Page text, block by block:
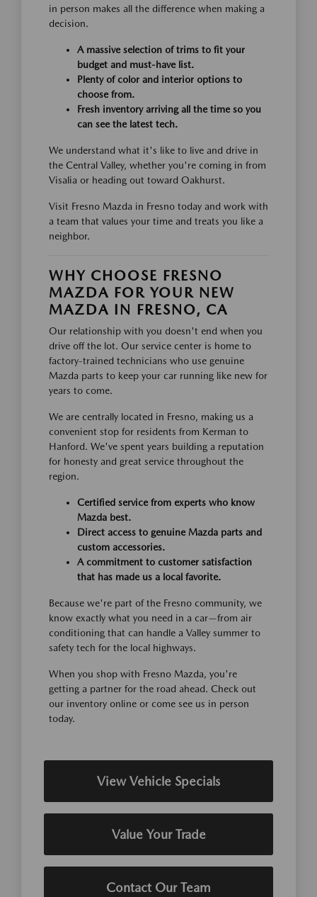
in person makes all the difference when making a
decision.
A massive selection of trims to fit your
budget and must-have list.
Plenty of color and interior options to
choose from.
Fresh inventory arriving all the time so you
can see the latest tech.
We understand what it's like to live and drive in
the Central Valley, whether you're coming in from
Visalia or heading out toward Oakhurst.
Visit Fresno Mazda in Fresno today and work with
a team that values your time and treats you like a
neighbor.
WHY CHOOSE FRESNO
MAZDA FOR YOUR NEW
MAZDA IN FRESNO, CA
Our relationship with you doesn't end when you
drive off the lot. Our service center is home to
factory-trained technicians who use genuine
Mazda parts to keep your car running like new for
years to come.
We are centrally located in Fresno, making us a
convenient stop for residents from Kerman to
Hanford. We've spent years building a reputation
for honesty and great service throughout the
region.
Certified service from experts who know
Mazda best.
Direct access to genuine Mazda parts and
custom accessories.
A commitment to customer satisfaction
that has made us a local favorite.
Because we're part of the Fresno community, we
know exactly what you need in a car—from air
conditioning that can handle a Valley summer to
safety tech for the local highways.
When you shop with Fresno Mazda, you're
getting a partner for the road ahead. Check out
our inventory online or come see us in person
today.
View Vehicle Specials
Value Your Trade
Contact Our Team